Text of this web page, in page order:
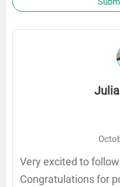
Very excited to follow
Congratulations for